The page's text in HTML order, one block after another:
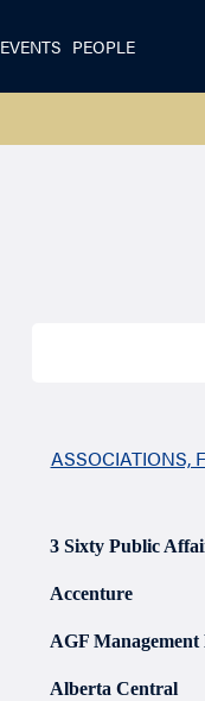
EVENTS PEOPLE
ASSOCIATIONS,
3 Sixty Public
Accenture
AGF
Alberta Central